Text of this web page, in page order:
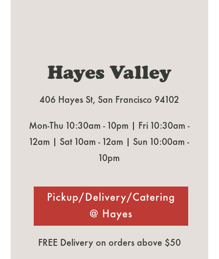
Hayes Valley
406 Hayes St, San Francisco 94102
Mon-Thu 10:30am - 10pm | Fri 10:30am -
12am | Sat 10am - 12am | Sun 10:00am -
10pm
Pickup/Delivery/Catering
@ Hayes
FREE Delivery on orders above $50